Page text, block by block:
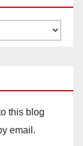
this blog
email.